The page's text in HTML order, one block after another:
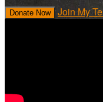
Donate Now Join My